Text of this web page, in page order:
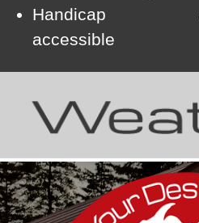
Handicap
accessible